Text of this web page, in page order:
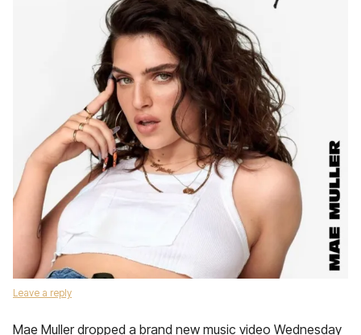
Leave a reply
Mae Muller dropped a brand new music video Wednesday